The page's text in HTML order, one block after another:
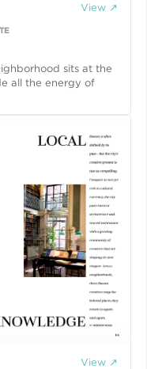
View ↗
sits at the
all the energy of
View ↗